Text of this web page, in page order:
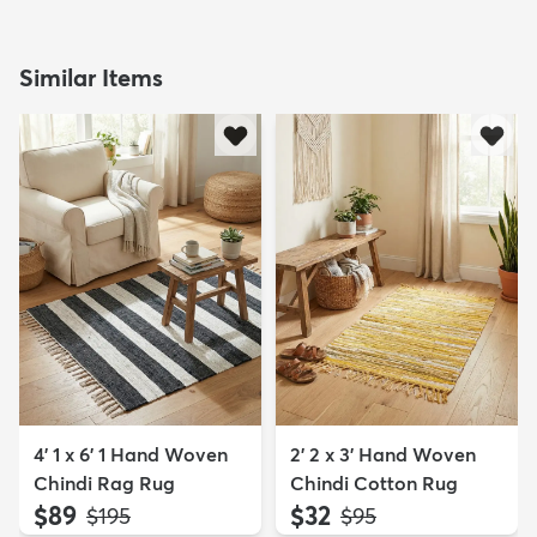
Similar Items
4' 1 x 6' 1 Hand Woven
Chindi Rag Rug
$89 MSRP:
$195
2' 2 x 3' Hand Woven
Chindi Cotton Rug
$32 MSRP:
$95